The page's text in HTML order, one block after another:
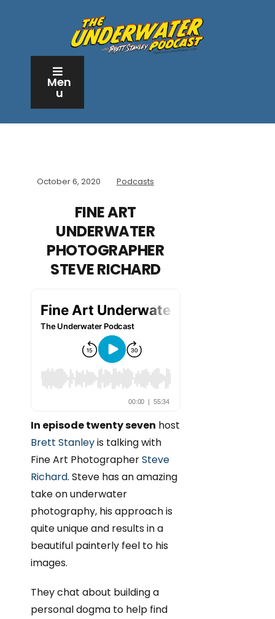
Men
u
October 6, 2020 Podcasts
FINE ART
UNDERWATER
PHOTOGRAPHER
STEVE RICHARD
In episode twenty seven host
Brett Stanleyis talking with
Fine Art PhotographerSteve
Richard. Steve has an amazing
take on underwater
photography, his approach is
quite unique and results in a
beautiful painterly feel to his
images.
They chat about building a
personal dogma to help find